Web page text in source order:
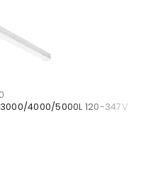
4000/5000L 120-347V